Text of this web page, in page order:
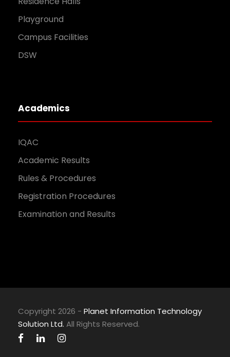
Playground
Campus Facilities
DSW
Academics
IQAC
Academic Results
Rules & Procedures
Registration Procedures
Examination and Results
Copyright 2026 - Planet Information Technology
Solution Ltd. All Rights Reserved.